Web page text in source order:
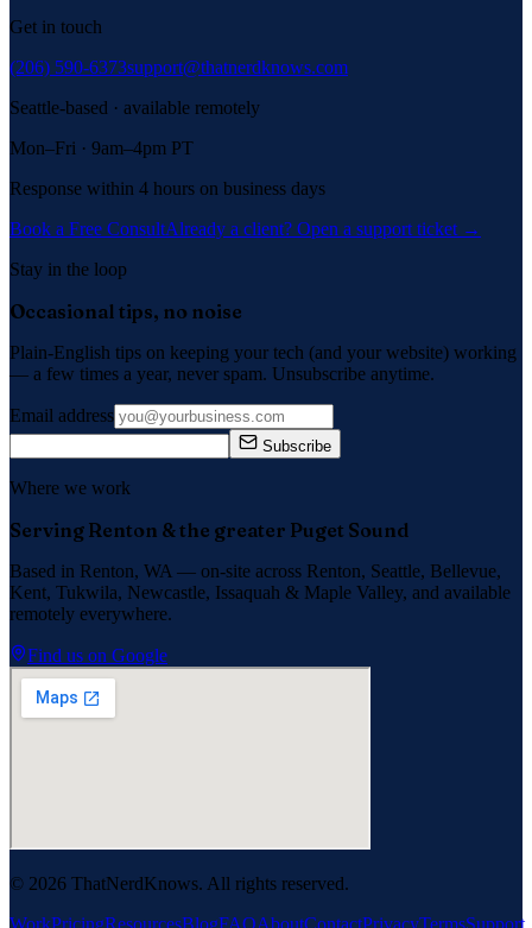
Get in touch
(206) 590-6373support@thatnerdknows.com
Seattle-based · available remotely
Mon–Fri · 9am–4pm PT
Response within 4 hours on business days
Book a Free ConsultAlready a client? Open a support ticket →
Stay in the loop
Occasional tips, no noise
Plain-English tips on keeping your tech (and your website) working
— a few times a year, never spam. Unsubscribe anytime.
Email address
Subscribe
Where we work
Serving Renton & the greater Puget Sound
Based in Renton, WA — on-site across Renton, Seattle, Bellevue,
Kent, Tukwila, Newcastle, Issaquah & Maple Valley, and available
remotely everywhere.
Find us on Google
© 2026 ThatNerdKnows. All rights reserved.
WorkPricingResourcesBlogFAQAboutContactPrivacyTermsSupport